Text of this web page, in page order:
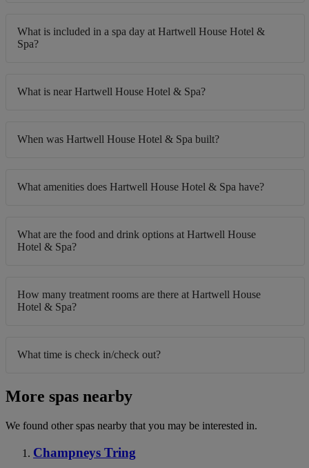
What is included in a spa day at Hartwell House Hotel &
Spa?
What is near Hartwell House Hotel & Spa?
When was Hartwell House Hotel & Spa built?
What amenities does Hartwell House Hotel & Spa have?
What are the food and drink options at Hartwell House
Hotel & Spa?
How many treatment rooms are there at Hartwell House
Hotel & Spa?
What time is check in/check out?
More spas nearby
We found other spas nearby that you may be interested in.
Champneys Tring